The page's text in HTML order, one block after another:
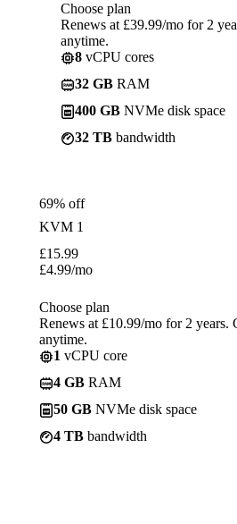
Choose plan
Renews at £39.99/mo for 2
anytime.
8 vCPU cores
32 GB RAM
400 GB NVMe disk space
32 TB bandwidth
69% off
KVM 1
£15.99
£4.99/mo
Choose plan
Renews at £10.99/mo for 2 years.
anytime.
1 vCPU core
4 GB RAM
50 GB NVMe disk space
4 TB bandwidth